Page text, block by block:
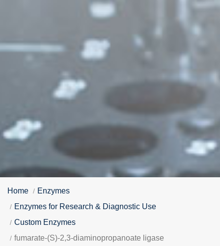
Home
Enzymes
Enzymes for Research & Diagnostic Use
Custom Enzymes
fumarate-(S)-2,3-diaminopropanoate ligase